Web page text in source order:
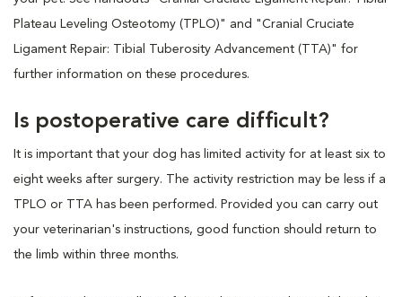
Plateau Leveling Osteotomy (TPLO)" and "Cranial Cruciate
Ligament Repair: Tibial Tuberosity Advancement (TTA)" for
further information on these procedures.
Is postoperative care difficult?
It is important that your dog has limited activity for at least six to
eight weeks after surgery. The activity restriction may be less if a
TPLO or TTA has been performed. Provided you can carry out
your veterinarian's instructions, good function should return to
the limb within three months.